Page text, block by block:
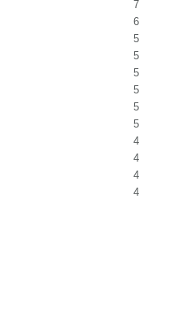
7
6
5
5
5
5
5
5
4
4
4
4